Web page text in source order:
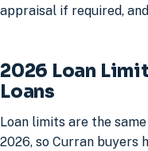
appraisal if required,
2026 Loan
Loans
Loan limits are the
2026, so Curran buyers